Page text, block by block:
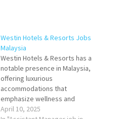
Westin Hotels & Resorts Jobs
Malaysia
Westin Hotels & Resorts has a
notable presence in Malaysia,
offering luxurious
accommodations that
emphasize wellness and
comfort. The two prominent
April 10, 2025